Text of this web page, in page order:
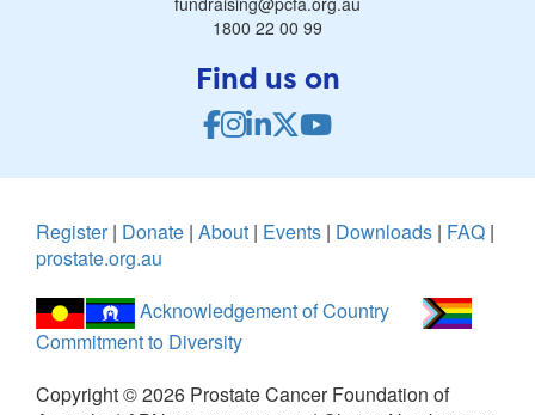
1800 22 00 99
Find us on
Register| Donate | About | Events | Downloads | FAQ |
prostate.org.au
Acknowledgement of Country
Commitment to Diversity
Copyright ©2026 Prostate Cancer Foundation of